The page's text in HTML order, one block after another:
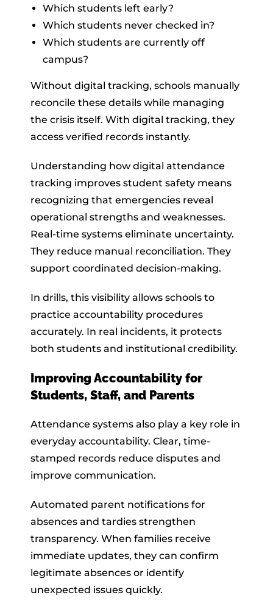
Which students left early?
Which students never checked in?
Which students are currently off
campus?
Without digital tracking, schools manually
reconcile these details while managing
the crisis itself. With digital tracking, they
access verified records instantly.
Understanding how digital attendance
tracking improves student safety means
recognizing that emergencies reveal
operational strengths and weaknesses.
Real-time systems eliminate uncertainty.
They reduce manual reconciliation. They
support coordinated decision-making.
In drills, this visibility allows schools to
practice accountability procedures
accurately. In real incidents, it protects
both students and institutional credibility.
Improving Accountability for
Students, Staff, and Parents
Attendance systems also play a key role in
everyday accountability. Clear, time-
stamped records reduce disputes and
improve communication.
Automated parent notifications for
absences and tardies strengthen
transparency. When families receive
immediate updates, they can confirm
legitimate absences or identify
unexpected issues quickly.